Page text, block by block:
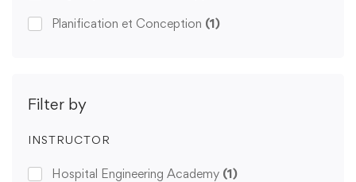
Planification et Conception (1)
Filter by
INSTRUCTOR
Hospital Engineering Academy (1)